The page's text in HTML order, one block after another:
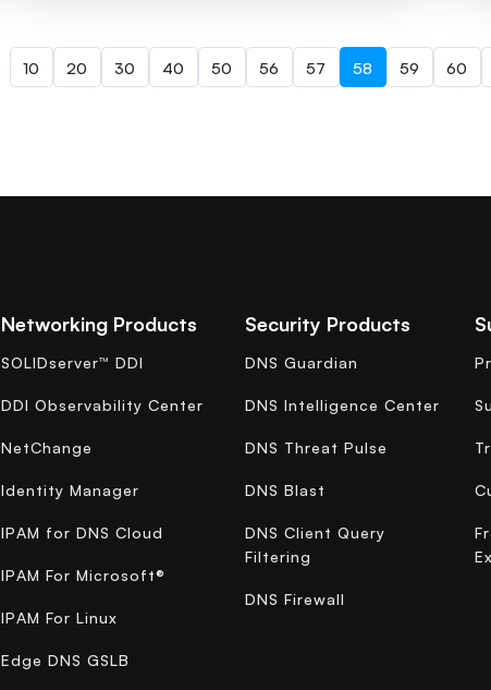
10 20 30 40 50 56 57 58 59 60
Networking Products
SOLIDserver™ DDI
DDI Observability Center
NetChange
Identity Manager
IPAM for DNS Cloud
IPAM For Microsoft®
IPAM For Linux
Edge DNS GSLB
Security Products
DNS Guardian
DNS Intelligence Center
DNS Threat Pulse
DNS Blast
DNS Client Query
Filtering
DNS Firewall